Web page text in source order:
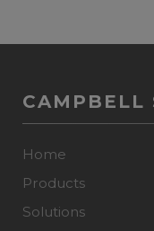
CAMPBELL
Home
Products
Solutions